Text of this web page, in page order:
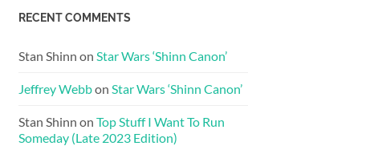
RECENT COMMENTS
Stan Shinn on Star Wars ‘Shinn Canon’
Jeffrey Webbon Star Wars ‘Shinn Canon’
Stan Shinn on Top Stuff I Want To Run
Someday (Late 2023 Edition)